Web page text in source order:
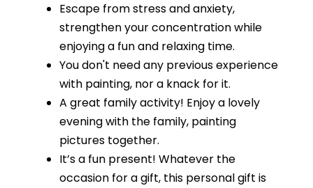
Escape from stress and anxiety,
strengthen your concentration while
enjoying a fun and relaxing time.
You don't need any previous experience
with painting, nor a knack for it.
A great family activity! Enjoy a lovely
evening with the family, painting
pictures together.
It’s a fun present! Whatever the
occasion for a gift, this personal gift is